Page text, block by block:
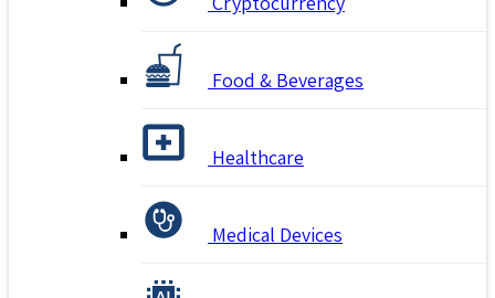
Food & Beverages
Healthcare
Medical Devices